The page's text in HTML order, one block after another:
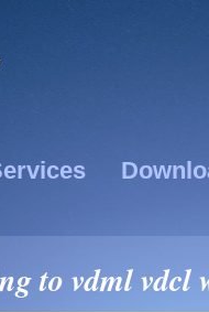
to vdml vdcl